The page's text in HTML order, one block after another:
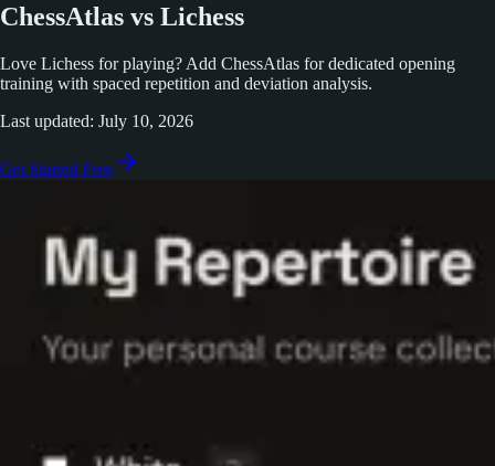
ChessAtlas vs Lichess
Love Lichess for playing? Add ChessAtlas for dedicated opening
training with spaced repetition and deviation analysis.
Last updated: July 10, 2026
Get Started Free